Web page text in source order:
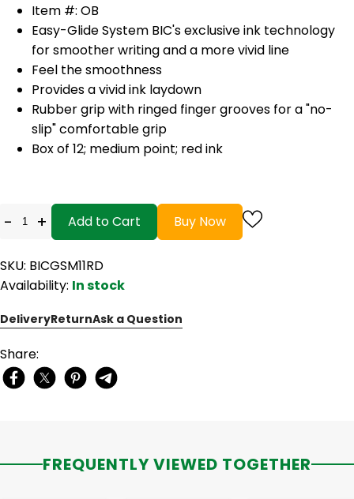
Item #: OB
Easy-Glide System BIC's exclusive ink technology
for smoother writing and a more vivid line
Feel the smoothness
Provides a vivid ink laydown
Rubber grip with ringed finger grooves for a "no-
slip" comfortable grip
Box of 12; medium point; red ink
- + Add to Cart Buy Now
SKU: BICGSM11RD
Availability: In stock
DeliveryReturnAsk a Question
Share:
FREQUENTLY VIEWED TOGETHER